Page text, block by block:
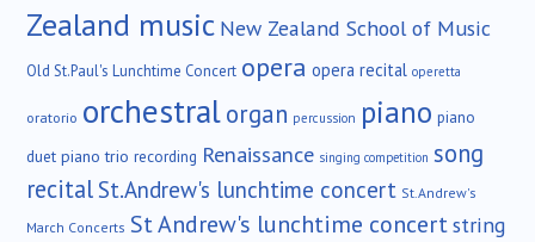
Zealand music New Zealand School of Music
Old St.Paul's Lunchtime Concert opera opera recital operetta
oratorio orchestralorgan percussion piano piano
duet piano trio recording Renaissance singing competition song
recital St.Andrew's lunchtime concert St.Andrew's
March Concerts St Andrew's lunchtime concertstring